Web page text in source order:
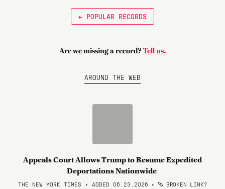
← POPULAR RECORDS
Are we missing a record? Tell us.
AROUND THE WEB
Appeals Court Allows Trump to Resume Expedited
Deportations Nationwide
THE NEW YORK TIMES • ADDED 06.23.2026 • BROKEN LINK?